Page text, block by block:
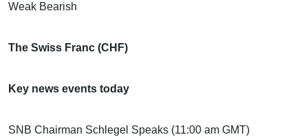
Weak Bearish
The Swiss Franc (CHF)
Key news events today
SNB Chairman Schlegel Speaks (11:00 am GMT)